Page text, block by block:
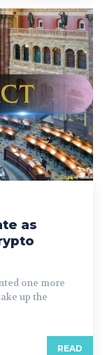
as
one more
up the
READ